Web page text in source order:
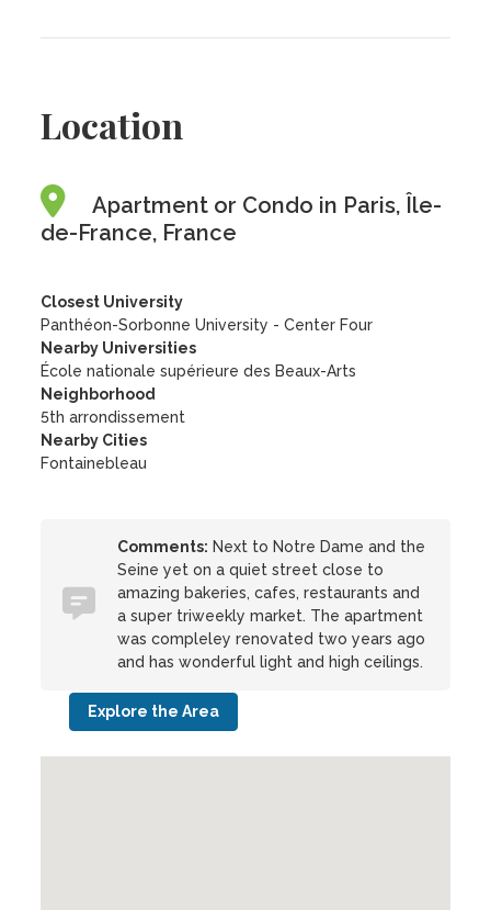
Location
Apartment or Condo in Paris, Île-
de-France, France
Closest University
Panthéon-Sorbonne University - Center Four
Nearby Universities
École nationale supérieure des Beaux-Arts
Neighborhood
5th arrondissement
Nearby Cities
Fontainebleau
Comments: Next to Notre Dame and the
Seine yet on a quiet street close to
amazing bakeries, cafes, restaurants and
a super triweekly market. The apartment
was compleley renovated two years ago
and has wonderful light and high ceilings.
Explore the Area